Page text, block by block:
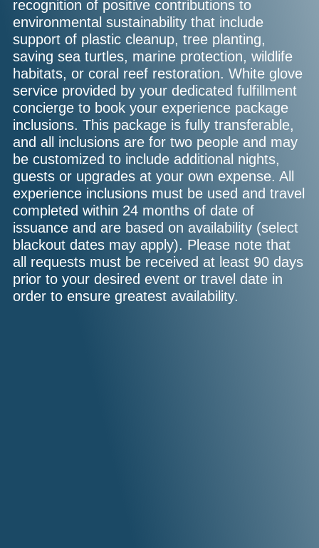
recognition of positive contributions to
environmental sustainability that include
support of plastic cleanup, tree planting,
saving sea turtles, marine protection, wildlife
habitats, or coral reef restoration. White glove
service provided by your dedicated fulfillment
concierge to book your experience package
inclusions. This package is fully transferable,
and all inclusions are for two people and may
be customized to include additional nights,
guests or upgrades at your own expense. All
experience inclusions must be used and travel
completed within 24 months of date of
issuance and are based on availability (select
blackout dates may apply). Please note that
all requests must be received at least 90 days
prior to your desired event or travel date in
order to ensure greatest availability.